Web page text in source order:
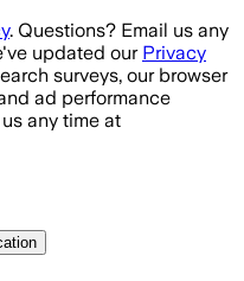
. Questions? Email us any
updated our Privacy
surveys, our browser
ad performance
any time at